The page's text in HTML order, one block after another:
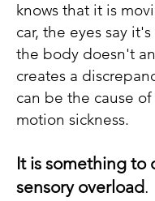
knows that it is
car, the eyes say
the body doesn't
creates a
can be the cause
motion sickness.
It is something to
sensory overload.